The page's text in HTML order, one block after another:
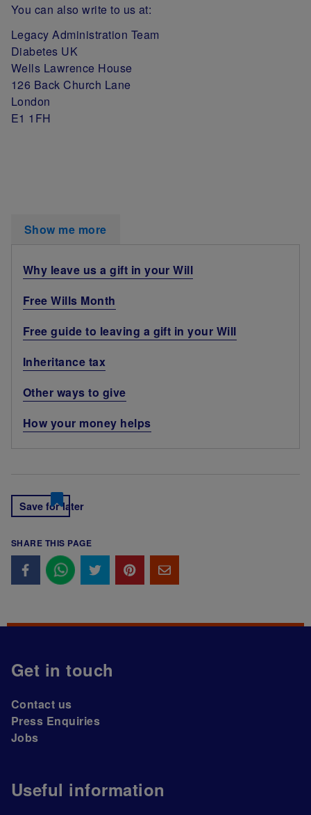
You can also write to us at:
Legacy Administration Team
Diabetes UK
Wells Lawrence House
126 Back Church Lane
London
E1 1FH
Show me more
Why leave us a gift in your Will
Free Wills Month
Free guide to leaving a gift in your Will
Inheritance tax
Other ways to give
How your money helps
Save for later
SHARE THIS PAGE
Get in touch
Contact us
Press Enquiries
Jobs
Useful information